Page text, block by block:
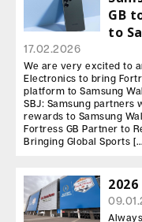
GB
to
17.02.2026
We are very excited to
Electronics to bring
platform to Samsung
SBJ: Samsung partners
rewards to Samsung
Fortress GB Partner to
Bringing Global Sports